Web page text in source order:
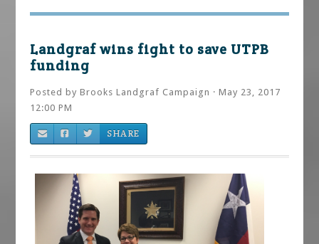
Landgraf wins fight to save UTPB
funding
Posted byBrooks Landgraf Campaign · May 23, 2017
12:00 PM
SHARE